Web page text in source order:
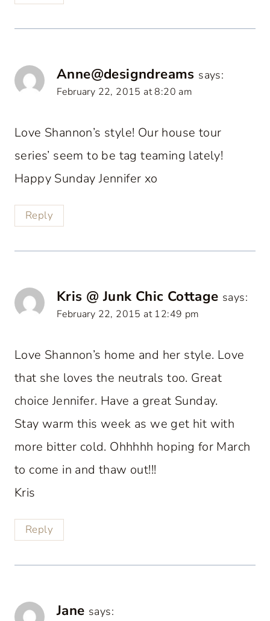
Anne@designdreams says:
February 22, 2015 at 8:20 am
Love Shannon’s style! Our house tour
series’ seem to be tag teaming lately!
Happy Sunday Jennifer xo
Reply
Kris @ Junk Chic Cottage says:
February 22, 2015 at 12:49 pm
Love Shannon’s home and her style. Love
that she loves the neutrals too. Great
choice Jennifer. Have a great Sunday.
Stay warm this week as we get hit with
more bitter cold. Ohhhhh hoping for March
to come in and thaw out!!!
Kris
Reply
Jane says: